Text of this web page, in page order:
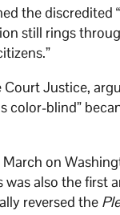
the discredited
still rings
Justice,
color-blind”
on
also the first
reversed the